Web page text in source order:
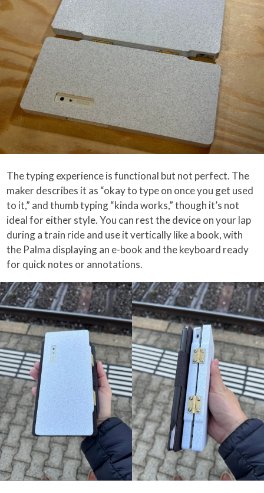
The typing experience is functional but not perfect. The
maker describes it as “okay to type on once you get used
to it,” and thumb typing “kinda works,” though it’s not
ideal for either style. You can rest the device on your lap
during a train ride and use it vertically like a book, with
the Palma displaying an e-book and the keyboard ready
for quick notes or annotations.